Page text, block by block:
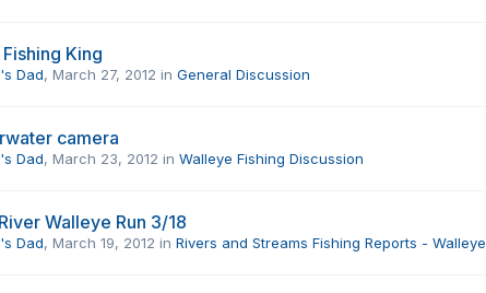
King
Dad,March 27, 2012 inGeneral Discussion
camera
Dad,March 23, 2012 inWalleye Fishing Discussion
Walleye Run 3/18
Dad,March 19, 2012 inRivers and Streams Fishing Reports - Walleye